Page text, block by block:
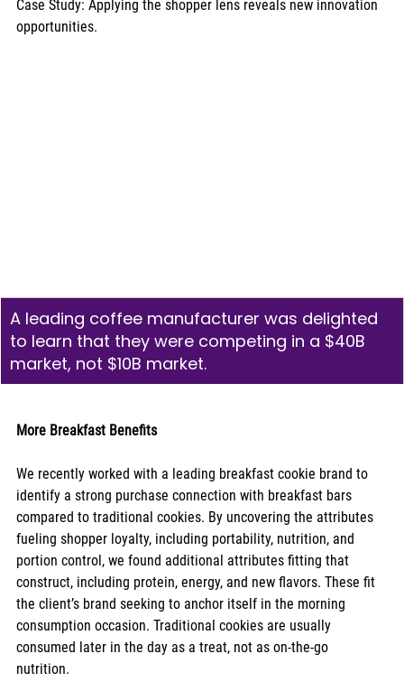
Case Study: Applying the shopper lens reveals new innovation
opportunities.
A leading coffee manufacturer was delighted
to learn that they were competing in a $40B
market, not $10B market.
More Breakfast Benefits
We recently worked with a leading breakfast cookie brand to
identify a strong purchase connection with breakfast bars
compared to traditional cookies. By uncovering the attributes
fueling shopper loyalty, including portability, nutrition, and
portion control, we found additional attributes fitting that
construct, including protein, energy, and new flavors. These fit
the client’s brand seeking to anchor itself in the morning
consumption occasion. Traditional cookies are usually
consumed later in the day as a treat, not as on-the-go
nutrition.